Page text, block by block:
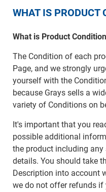
WHAT IS PRODUCT
What is Product
The Condition of each
Page, and we strongly
yourself with the
because Grays sells a
variety of Conditions on
It's important that you
possible additional
the product including
details. You should take
Description into account
we do not offer refunds if